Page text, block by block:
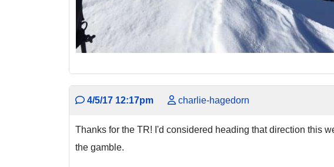
4/5/17 12:17pm charlie-hagedorn
Thanks for the TR! I'd considered heading that direction this
the gamble.